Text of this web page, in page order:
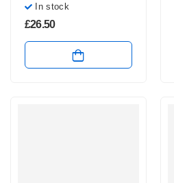
In stock
£26.50